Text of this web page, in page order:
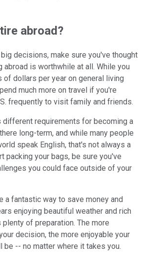
abroad?
decisions, make sure you've thought
abroad is worthwhile at all. While you
of dollars per year on general living
much more on travel if you're
frequently to visit family and friends.
different requirements for becoming a
long-term, and while many people
speak English, that's not always a
packing your bags, be sure you've
you could face outside of your
a fantastic way to save money and
enjoying beautiful weather and rich
of preparation. The more
decision, the more enjoyable your
be -- no matter where it takes you.